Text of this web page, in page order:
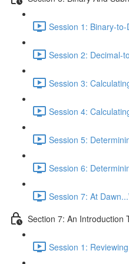
Session 1: Binary-
Session 2: Decimal-
Session 3:
Session 4:
Session 5:
Session 6:
Session 7: At
Section 7: An Introduction
Session 1: